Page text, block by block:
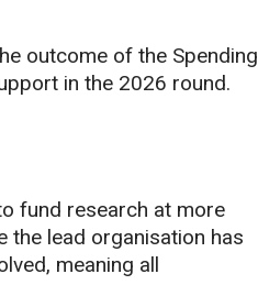
outcome of the Spending
in the 2026 round.
fund research at more
the lead organisation has
meaning all